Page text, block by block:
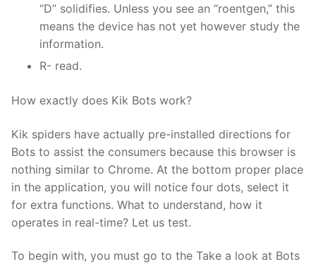
“D” solidifies. Unless you see an “roentgen,” this
means the device has not yet however study the
information.
R- read.
How exactly does Kik Bots work?
Kik spiders have actually pre-installed directions for
Bots to assist the consumers because this browser is
nothing similar to Chrome. At the bottom proper place
in the application, you will notice four dots, select it
for extra functions. What to understand, how it
operates in real-time? Let us test.
To begin with, you must go to the Take a look at Bots